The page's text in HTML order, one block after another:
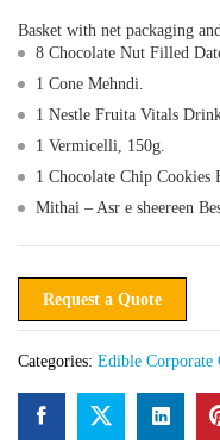
Basket with net packaging
8 Chocolate Nut Filled
1 Cone Mehndi.
1 Nestle Fruita Vitals
1 Vermicelli, 150g.
1 Chocolate Chip Cookies
Mithai – Asr e sheereen
Request a Quote
Categories: Edible Corporate